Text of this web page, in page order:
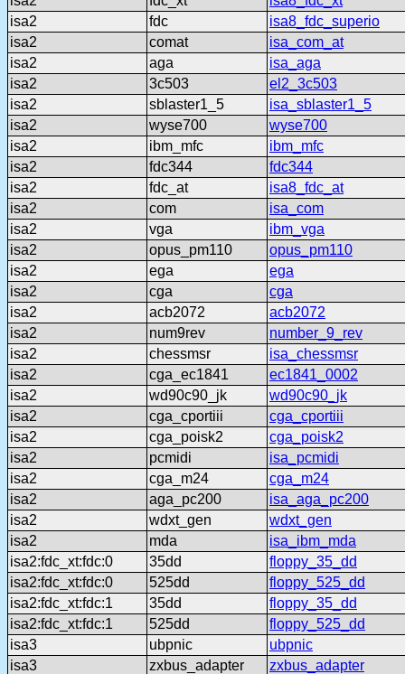
isa2
fdc
isa8_fdc_superio
isa2
comat
isa_com_at
isa2
aga
isa_aga
isa2
3c503
el2_3c503
isa2
sblaster1_5
isa_sblaster1_5
isa2
wyse700
wyse700
isa2
ibm_mfc
ibm_mfc
isa2
fdc344
fdc344
isa2
fdc_at
isa8_fdc_at
isa2
com
isa_com
isa2
vga
ibm_vga
isa2
opus_pm110
opus_pm110
isa2
ega
ega
isa2
cga
cga
isa2
acb2072
acb2072
isa2
num9rev
number_9_rev
isa2
chessmsr
isa_chessmsr
isa2
cga_ec1841
ec1841_0002
isa2
wd90c90_jk
wd90c90_jk
isa2
cga_cportiii
cga_cportiii
isa2
cga_poisk2
cga_poisk2
isa2
pcmidi
isa_pcmidi
isa2
cga_m24
cga_m24
isa2
aga_pc200
isa_aga_pc200
isa2
wdxt_gen
wdxt_gen
isa2
mda
isa_ibm_mda
isa2:fdc_xt:fdc:0
35dd
floppy_35_dd
isa2:fdc_xt:fdc:0
525dd
floppy_525_dd
isa2:fdc_xt:fdc:1
35dd
floppy_35_dd
isa2:fdc_xt:fdc:1
525dd
floppy_525_dd
isa3
ubpnic
ubpnic
isa3
zxbus_adapter
zxbus_adapter